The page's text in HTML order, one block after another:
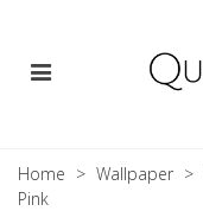
Home > Wallpaper >
Pink